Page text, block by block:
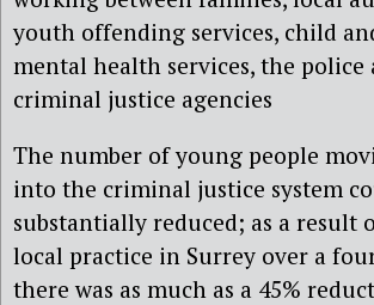
youth offending services, child
mental health services, the police
criminal justice agencies
The number of young people
into the criminal justice system
substantially reduced; as a result
local practice in Surrey over a
there was as much as a 45%